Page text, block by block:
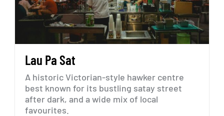
Lau PaSat
A historicVictorian-style hawker centre
best known for its bustling satay street
after dark, and awide mix of local
favourites.